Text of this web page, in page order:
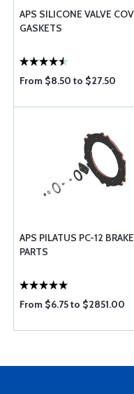
APS SILICONE VALVE
GASKETS
From $8.50 to $27.50
APS PILATUS PC-12 BRAKE
PARTS
From $6.75 to $2851.00